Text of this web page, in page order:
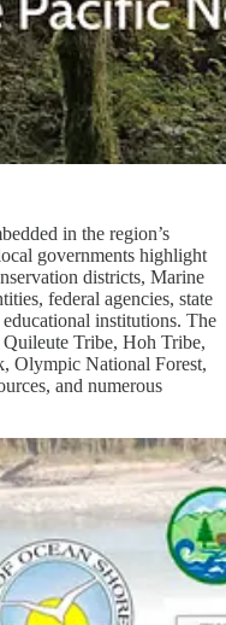
in the region’s
governments highlight
districts, Marine
federal agencies, state
institutions. The
Tribe, Hoh Tribe,
Olympic National Forest,
and numerous